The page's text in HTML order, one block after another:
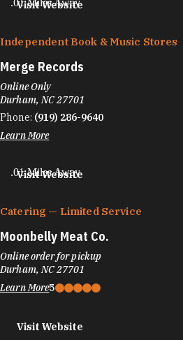
Visit Website
.01 Miles Away
Independent Book & Music Stores
Merge Records
Online Only
Durham, NC 27701
Phone: (919) 286-9640
Learn More
Visit Website
.01 Miles Away
Catering — Limited Service
Moonbelly Meat Co.
Online order for pickup
Durham, NC 27701
Learn More5
Visit Website